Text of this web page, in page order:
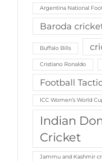
Argentina National
Baroda
Buffalo Bills
Cristiano Ronaldo
Football
ICC Women’s World
Indian
Cricket
Jammu and Kashmir